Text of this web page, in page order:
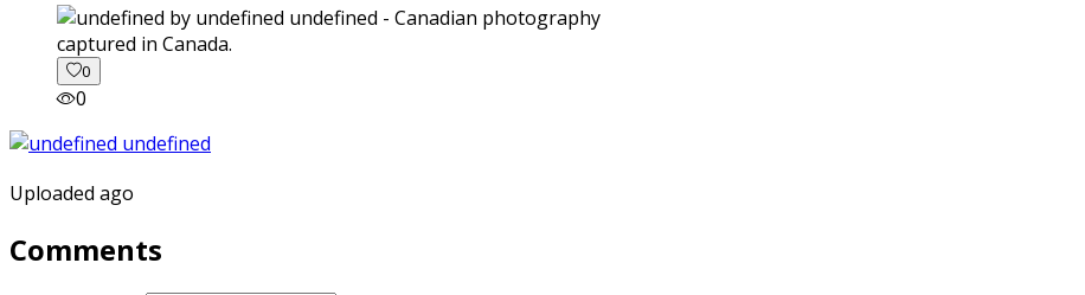
captured in Canada.
0
0
Uploaded ago
Comments